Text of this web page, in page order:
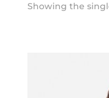
Showing the